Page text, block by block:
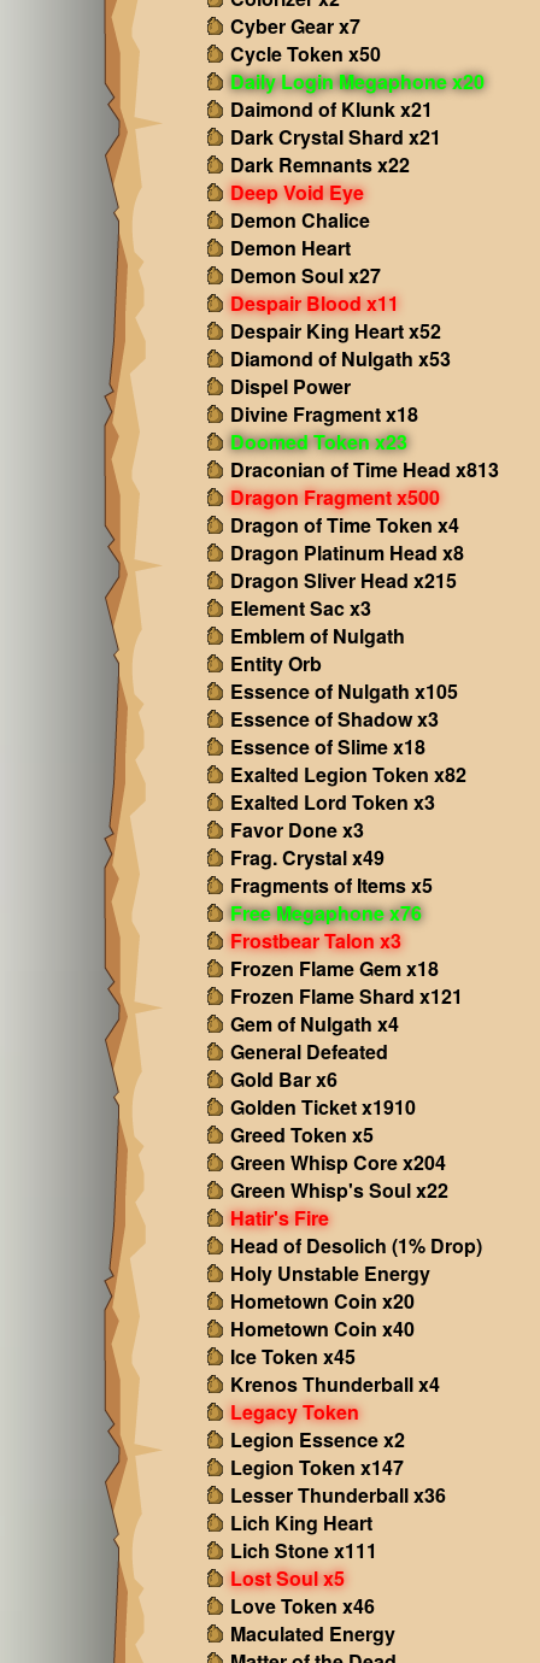
Cyber Gear x7
Cycle Token x50
Daily Login Megaphone x20
Daimond of Klunk x21
Dark Crystal Shard x21
Dark Remnants x22
Deep Void Eye
Demon Chalice
Demon Heart
Demon Soul x27
Despair Blood x11
Despair King Heart x52
Diamond of Nulgath x53
Dispel Power
Divine Fragment x18
Doomed Token x23
Draconian of Time Head x813
Dragon Fragment x500
Dragon of Time Token x4
Dragon Platinum Head x8
Dragon Sliver Head x215
Element Sac x3
Emblem of Nulgath
Entity Orb
Essence of Nulgath x105
Essence of Shadow x3
Essence of Slime x18
Exalted Legion Token x82
Exalted Lord Token x3
Favor Done x3
Frag. Crystal x49
Fragments of Items x5
Free Megaphone x76
Frostbear Talon x3
Frozen Flame Gem x18
Frozen Flame Shard x121
Gem of Nulgath x4
General Defeated
Gold Bar x6
Golden Ticket x1910
Greed Token x5
Green Whisp Core x204
Green Whisp's Soul x22
Hatir's Fire
Head of Desolich (1% Drop)
Holy Unstable Energy
Hometown Coin x20
Hometown Coin x40
Ice Token x45
Krenos Thunderball x4
Legacy Token
Legion Essence x2
Legion Token x147
Lesser Thunderball x36
Lich King Heart
Lich Stone x111
Lost Soul x5
Love Token x46
Maculated Energy